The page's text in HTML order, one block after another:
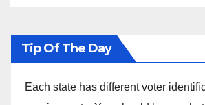
Tip Of The Day
Each state has different voter